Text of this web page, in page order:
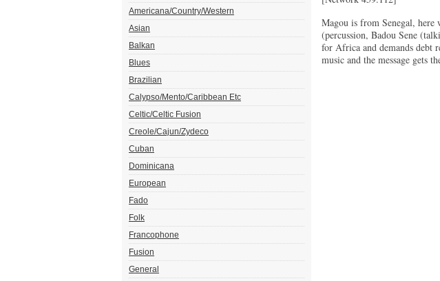
Americana/Country/Western
Asian
Balkan
Blues
Brazilian
Calypso/Mento/Caribbean Etc
Celtic/Celtic Fusion
Creole/Cajun/Zydeco
Cuban
Dominicana
European
Fado
Folk
Francophone
Fusion
General
Magou is from Senegal, here
(percussion, Badou Sene
for Africa and demands debt
music and the message gets